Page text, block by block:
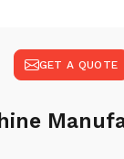
GET A QUOTE